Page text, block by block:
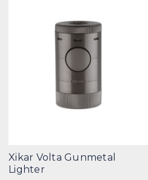
Xikar Volta Gunmetal
Lighter